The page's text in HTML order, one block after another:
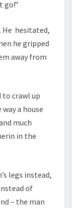
go!”
He hesitated,
he gripped
away from
to crawl up
a house
much
in the
legs instead,
of
– the man